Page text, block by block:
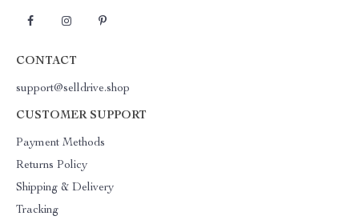
CONTACT
support@selldrive.shop
CUSTOMER SUPPORT
Payment Methods
Returns Policy
Shipping & Delivery
Tracking